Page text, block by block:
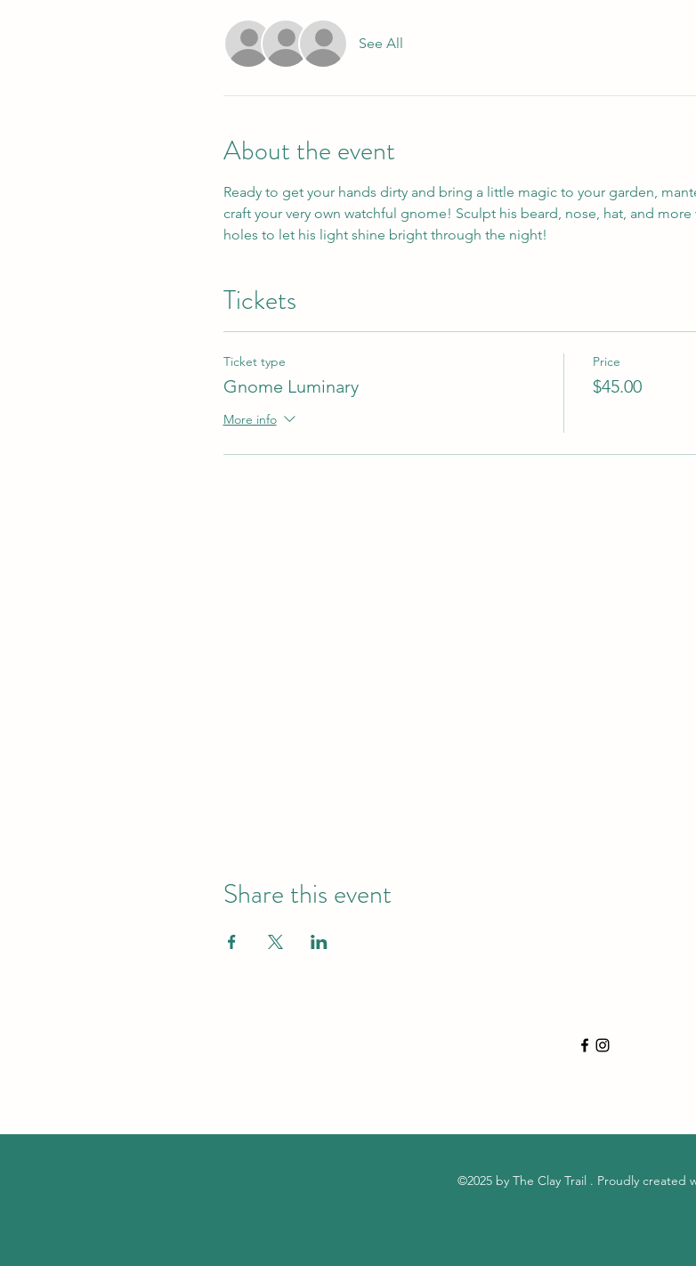
See All
About the event
Ready to get your hands dirty and bring a little magic to your garden,
craft your very own watchful gnome! Sculpt his beard, nose, hat, and
holes to let his light shine bright through the night!
Tickets
Ticket type
Gnome Luminary
More info
Price
$45.00
Share this event
©2025 by The Clay Trail . Proudly created